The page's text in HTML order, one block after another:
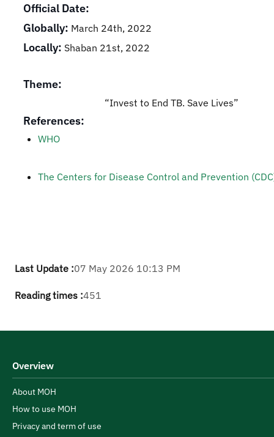
Official Date:
Globally: March 24th, 2022
Locally: Shaban 21st, 2022
Theme:
“Invest to End TB. Save Lives”
References:
WHO
The Centers for Disease Control and Prevention
Last Update :07 May 2026 10:13 PM
Reading times :451
Overview
About MOH
How to use MOH
Privacy and term of use